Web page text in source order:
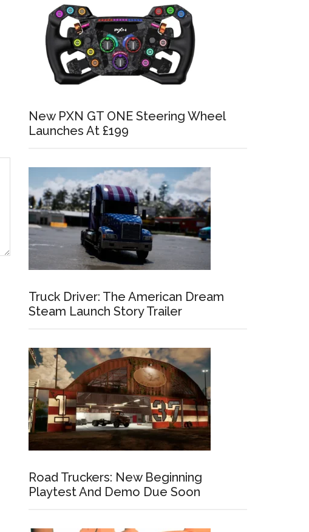
New PXN GT ONE Steering Wheel
Launches At £199
Truck Driver: The American Dream
Steam Launch Story Trailer
Road Truckers: New Beginning
Playtest And Demo Due Soon